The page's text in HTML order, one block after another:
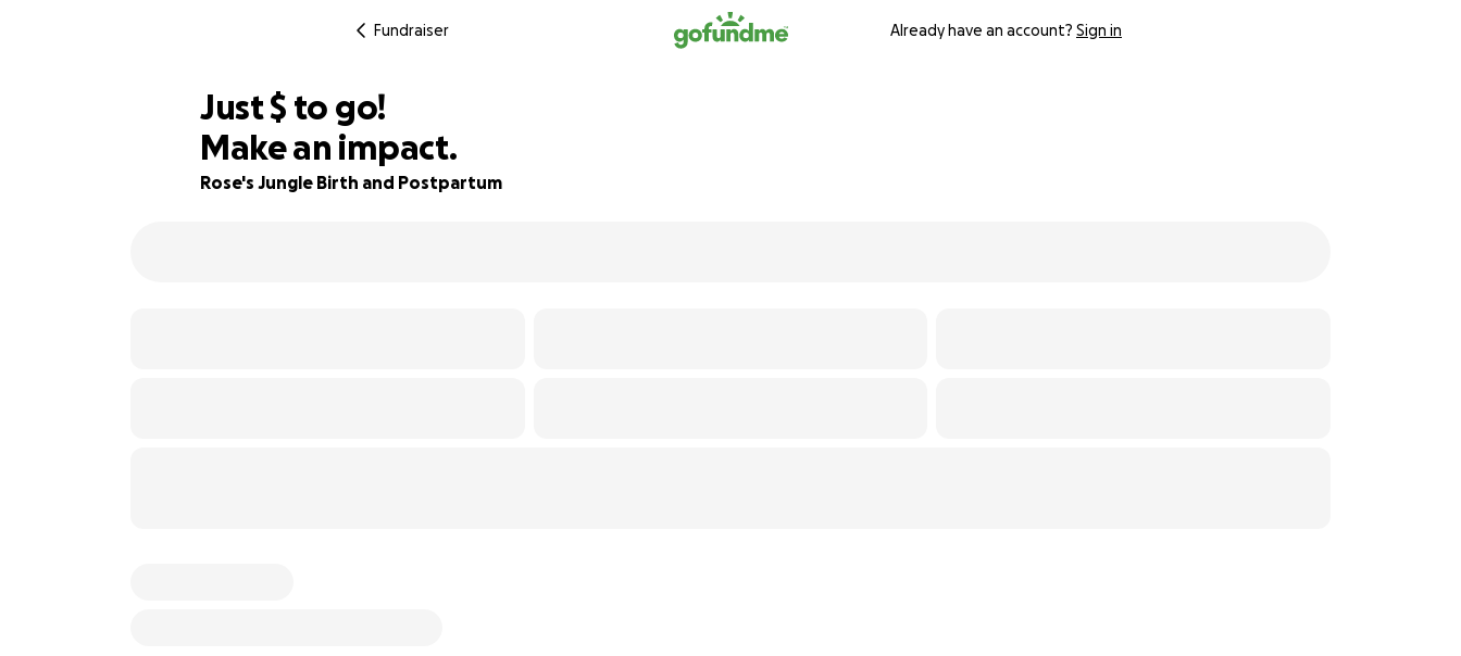
Fundraiser Already have an account? Sign in
79% complete
Just$617
$ to go!
Make an impact.
Rose's Jungle Birth and Postpartum